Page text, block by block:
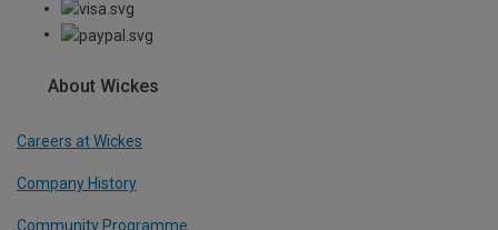
About Wickes
Careers at Wickes
Company History
Community Programme